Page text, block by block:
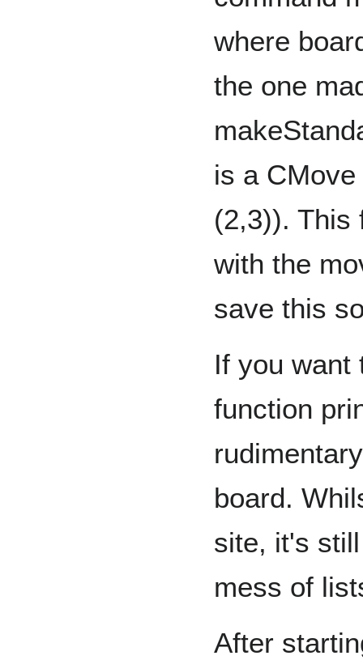
where
the one
is a
(2,3)). This
with the
save this
If you want
function
board.
site, it's
mess of
After